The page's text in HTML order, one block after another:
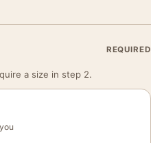
REQUIRED
a size in step 2.